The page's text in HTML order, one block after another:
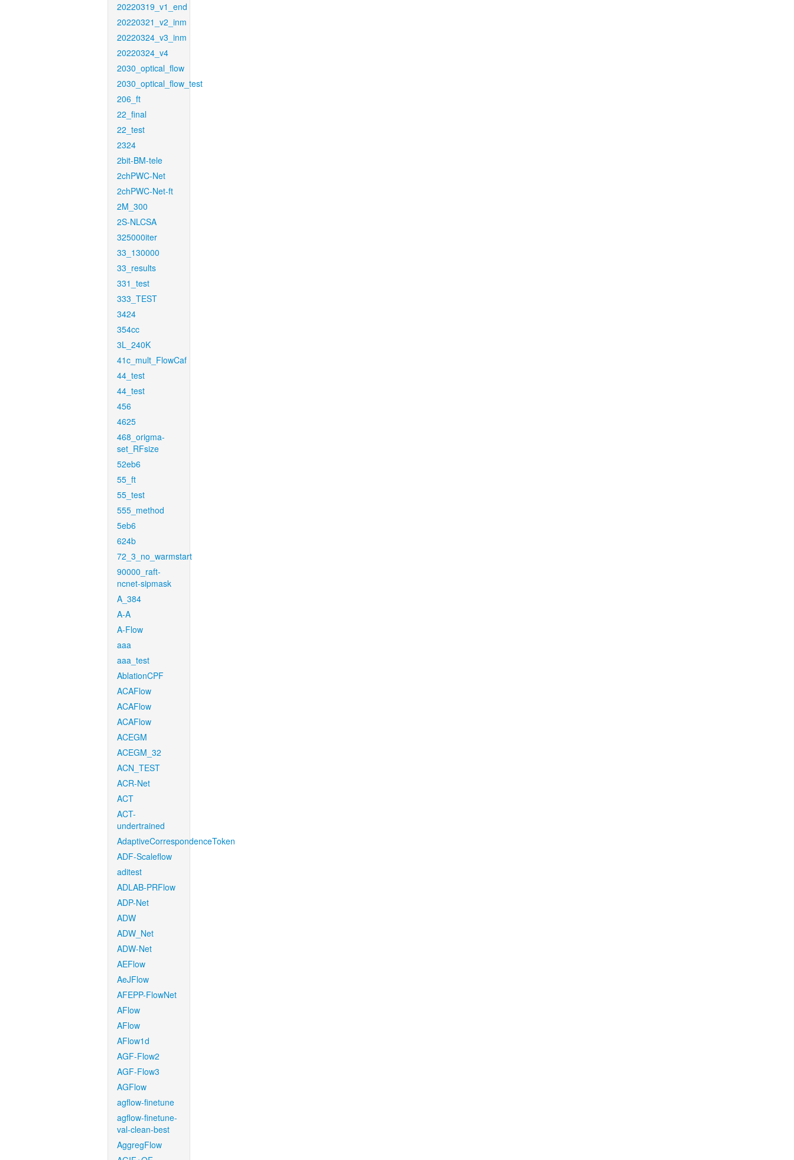
20220319_v1_end
20220321_v2_inm
20220324_v3_inm
20220324_v4
2030_optical_flow
2030_optical_flow_test
206_ft
22_final
22_test
2324
2bit-BM-tele
2chPWC-Net
2chPWC-Net-ft
2M_300
2S-NLCSA
325000iter
33_130000
33_results
331_test
333_TEST
3424
354cc
3L_240K
41c_mult_FlowCaf
44_test
44_test
456
4625
468_origma-
set_RFsize
52eb6
55_ft
55_test
555_method
5eb6
624b
72_3_no_warmstart
90000_raft-
ncnet-sipmask
A_384
A-A
A-Flow
aaa
aaa_test
AblationCPF
ACAFlow
ACAFlow
ACAFlow
ACEGM
ACEGM_32
ACN_TEST
ACR-Net
ACT
ACT-
undertrained
AdaptiveCorrespondenceToken
ADF-Scaleflow
aditest
ADLAB-PRFlow
ADP-Net
ADW
ADW_Net
ADW-Net
AEFlow
AeJFlow
AFEPP-FlowNet
AFlow
AFlow
AFlow1d
AGF-Flow2
AGF-Flow3
AGFlow
agflow-finetune
agflow-finetune-
val-clean-best
AggregFlow